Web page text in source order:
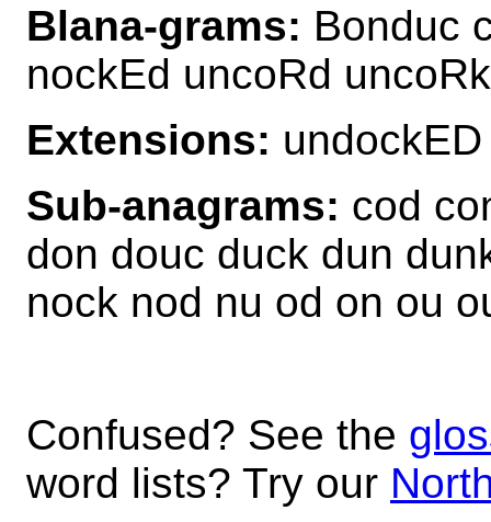
Blana-grams: Bonduc
nockEd uncoRd uncoRk
Extensions:
Sub-anagrams: cod
don douc duck dun
nock nod nu od on ou
Confused? See the
word lists? Try our